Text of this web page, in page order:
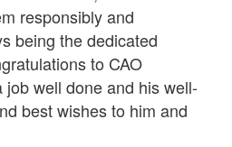
responsibly and
being the dedicated
to CAO
well done and his well-
best wishes to him and